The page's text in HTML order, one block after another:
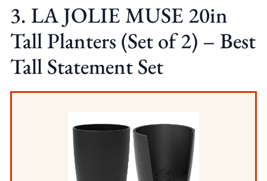
3. LA JOLIE MUSE 20in
Tall Planters (Set of 2) – Best
Tall Statement Set